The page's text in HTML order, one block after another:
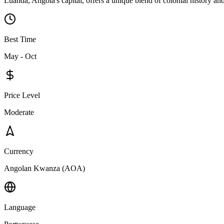
Best Time
May - Oct
Price Level
Moderate
Currency
Angolan Kwanza (AOA)
Language